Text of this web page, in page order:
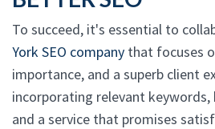
To succeed, it's essential to
York SEO company that focuses
importance, and a superb client
incorporating relevant
and a service that promises